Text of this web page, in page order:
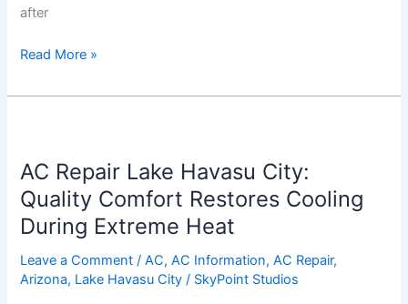
after
Read More »
AC Repair Lake Havasu City:
Quality Comfort Restores Cooling
During Extreme Heat
Leave a Comment /AC,AC Information,AC Repair,
Arizona, Lake Havasu City / SkyPoint Studios
Lake
Havasu
City:
Quality
Comfort
Restores